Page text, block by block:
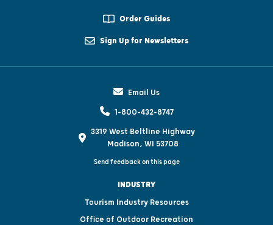
Order Guides
Sign Up for Newsletters
Email Us
1-800-432-8747
3319 West Beltline Highway
Madison, WI 53708
Send feedback on this page
INDUSTRY
Tourism Industry Resources
Office of Outdoor Recreation